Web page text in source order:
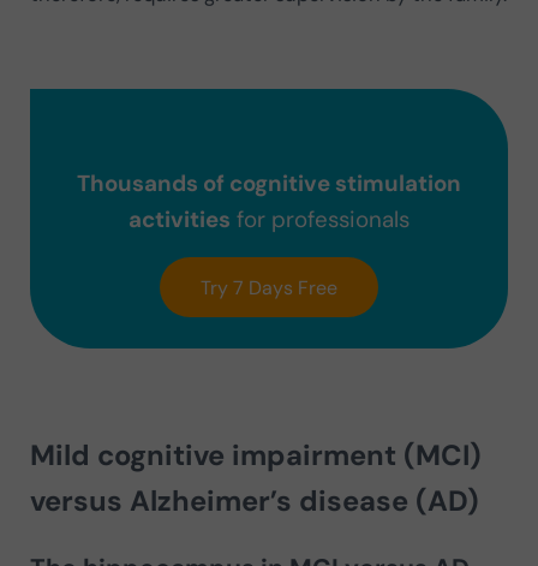
Thousands of cognitive stimulation
activities for professionals
Try 7 Days Free
Mild cognitive impairment (MCI)
versus Alzheimer’s disease (AD)